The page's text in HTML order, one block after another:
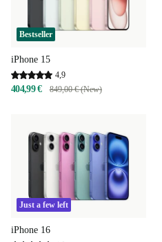
Bestseller
iPhone 15
4,9
404,99 € 849,00 € (New)
Just a few left
iPhone 16